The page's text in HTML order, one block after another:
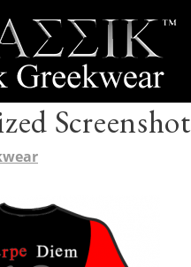
Screenshot